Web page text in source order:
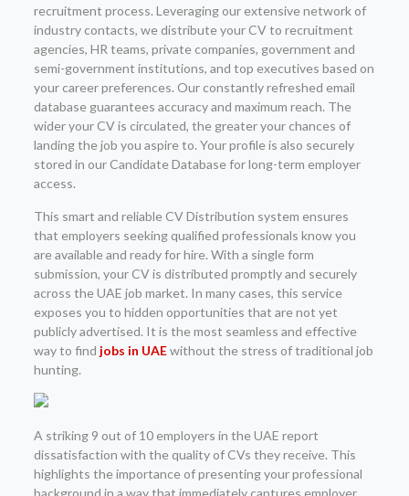
recruitment process. Leveraging our extensive network of
industry contacts, we distribute your CV to recruitment
agencies, HR teams, private companies, government and
semi-government institutions, and top executives based on
your career preferences. Our constantly refreshed email
database guarantees accuracy and maximum reach. The
wider your CV is circulated, the greater your chances of
landing the job you aspire to. Your profile is also securely
stored in our Candidate Database for long-term employer
access.
This smart and reliable CV Distribution system ensures
that employers seeking qualified professionals know you
are available and ready for hire. With a single form
submission, your CV is distributed promptly and securely
across the UAE job market. In many cases, this service
exposes you to hidden opportunities that are not yet
publicly advertised. It is the most seamless and effective
way to find jobs in UAEwithout the stress of traditional job
hunting.
A striking 9 out of 10 employers in the UAE report
dissatisfaction with the quality of CVs they receive. This
highlights the importance of presenting your professional
background in a way that immediately captures employer